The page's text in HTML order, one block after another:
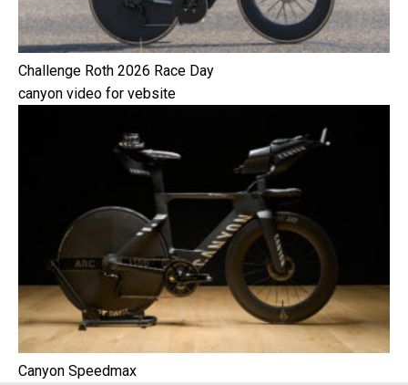
Challenge Roth 2026 Race Day
canyon video for vebsite
Canyon Speedmax